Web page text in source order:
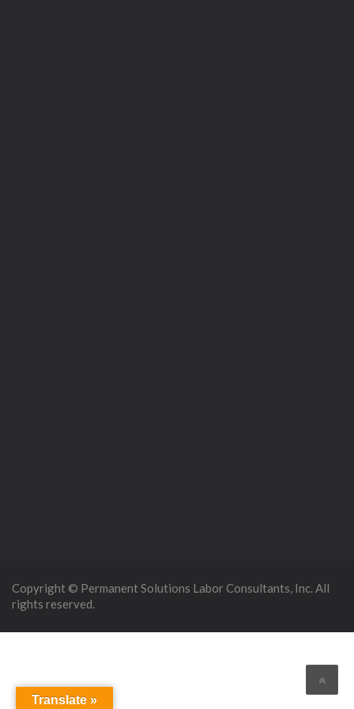
Copyright © Permanent Solutions Labor Consultants, Inc. All
rights reserved.
Translate »